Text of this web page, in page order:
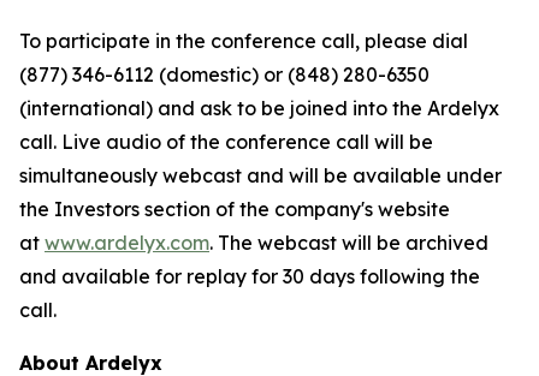
To participate in the conference call, please dial
(877) 346-6112 (domestic) or (848) 280-6350
(international) and ask to be joined into the Ardelyx
call. Live audio of the conference call will be
simultaneously webcast and will be available under
the Investors section of the company's website
at www.ardelyx.com. The webcast will be archived
and available for replay for 30 days following the
call.
About Ardelyx